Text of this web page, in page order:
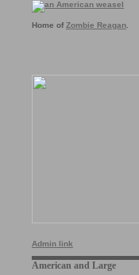
Home of Zombie Reagan
Admin link
American and Large